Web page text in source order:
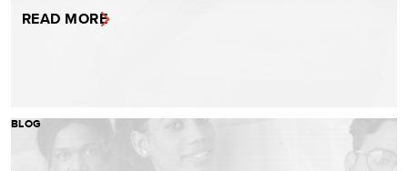
READ MORE
BLOG